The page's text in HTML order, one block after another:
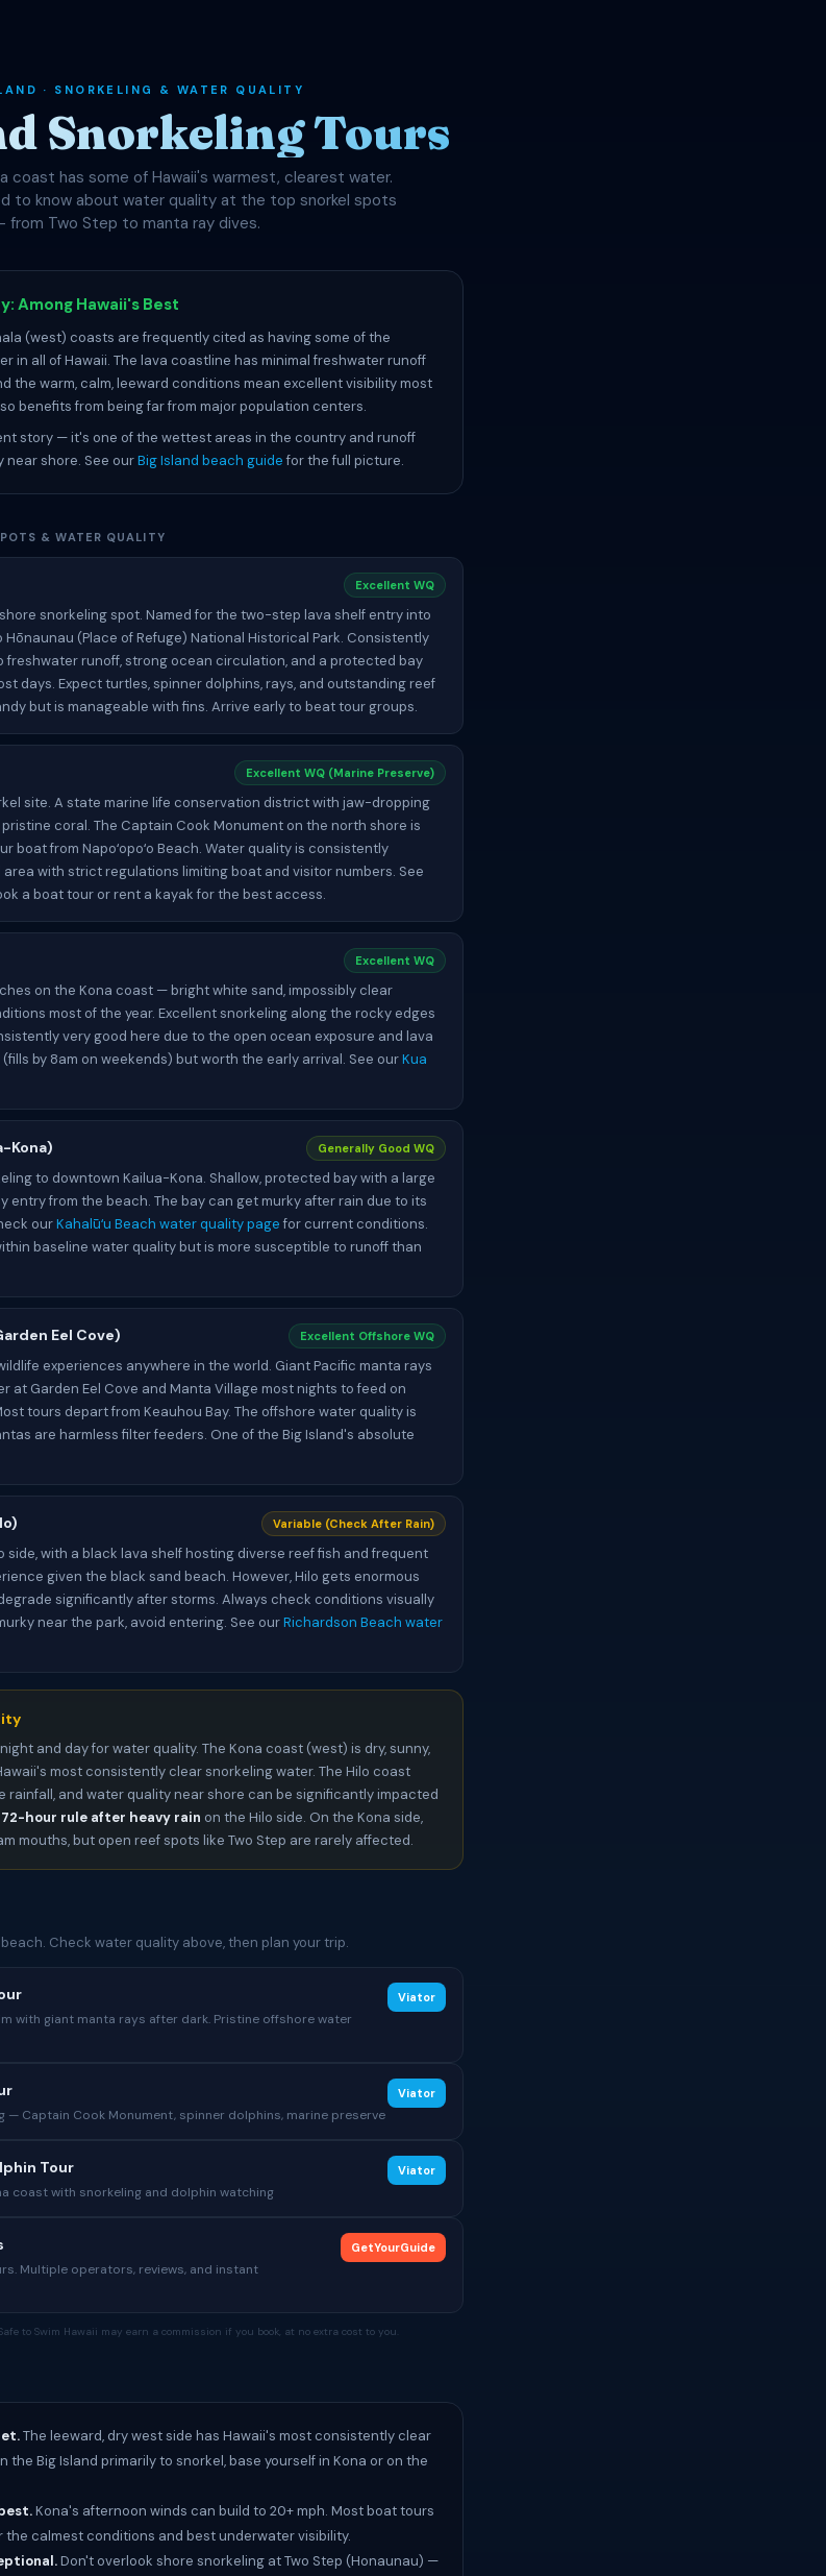
· SNORKELING & WATER QUALITY
Snorkeling Tours
coast has some of Hawaii's warmest, clearest water.
to know about water quality at the top snorkel spots
from Two Step to manta ray dives.
Among Hawaii's Best
(west) coasts are frequently cited as having some of the
in all of Hawaii. The lava coastline has minimal freshwater runoff
the warm, calm, leeward conditions mean excellent visibility most
benefits from being far from major population centers.
story — it's one of the wettest areas in the country and runoff
shore. See ourBig Island beach guidefor the full picture.
& WATER QUALITY
Excellent WQ
snorkeling spot. Named for the two-step lava shelf entry into
Hōnaunau (Place of Refuge) National Historical Park. Consistently
runoff, strong ocean circulation, and a protected bay
days. Expect turtles, spinner dolphins, rays, and outstanding reef
but is manageable with fins. Arrive early to beat tour groups.
Excellent WQ (Marine Preserve)
site. A state marine life conservation district with jaw-dropping
coral. The Captain Cook Monument on the north shore is
boat from Napoʻopoʻo Beach. Water quality is consistently
with strict regulations limiting boat and visitor numbers. See
a boat tour or rent a kayak for the best access.
Excellent WQ
on the Kona coast — bright white sand, impossibly clear
most of the year. Excellent snorkeling along the rocky edges
very good here due to the open ocean exposure and lava
by 8am on weekends) but worth the early arrival. See ourKua
Kona) Generally Good WQ
to downtown Kailua-Kona. Shallow, protected bay with a large
entry from the beach. The bay can get murky after rain due to its
ourKahalūʻu Beach water quality page for current conditions.
baseline water quality but is more susceptible to runoff than
Eel Cove) Excellent Offshore WQ
experiences anywhere in the world. Giant Pacific manta rays
at Garden Eel Cove and Manta Village most nights to feed on
tours depart from Keauhou Bay. The offshore water quality is
are harmless filter feeders. One of the Big Island's absolute
Variable (Check After Rain)
side, with a black lava shelf hosting diverse reef fish and frequent
given the black sand beach. However, Hilo gets enormous
significantly after storms. Always check conditions visually
near the park, avoid entering. See ourRichardson Beach water
and day for water quality. The Kona coast (west) is dry, sunny,
most consistently clear snorkeling water. The Hilo coast
rainfall, and water quality near shore can be significantly impacted
72-hour rule after heavy rain on the Hilo side. On the Kona side,
mouths, but open reef spots like Two Step are rarely affected.
Check water quality above, then plan your trip.
with giant manta rays after dark. Pristine offshore water
Viator
— Captain Cook Monument, spinner dolphins, marine preserve
Viator
Tour
coast with snorkeling and dolphin watching
Viator
Multiple operators, reviews, and instant
GetYourGuide
to Swim Hawaii may earn a commission if you book, at no extra cost to you.
The leeward, dry west side has Hawaii's most consistently clear
the Big Island primarily to snorkel, base yourself in Kona or on the
Kona's afternoon winds can build to 20+ mph. Most boat tours
calmest conditions and best underwater visibility.
Don't overlook shore snorkeling at Two Step (Honaunau) —